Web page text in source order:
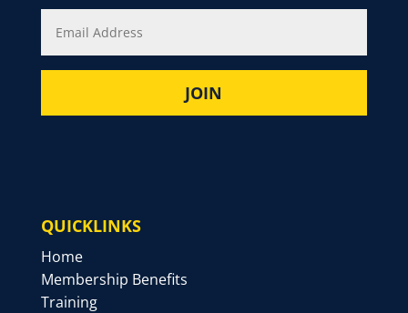
QUICKLINKS
Home
Membership Benefits
Training